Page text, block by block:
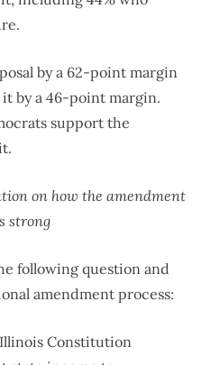
by a 62-point margin
by a 46-point margin.
support the
on how the amendment
strong
following question and
amendment process:
Illinois Constitution